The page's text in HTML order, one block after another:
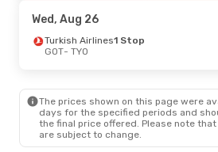
Wed, Aug 26
Turkish Airlines1 Stop
GOT- TYO
The prices shown on this page were
days for the specified periods and
the final price offered. Please note
are subject to change.